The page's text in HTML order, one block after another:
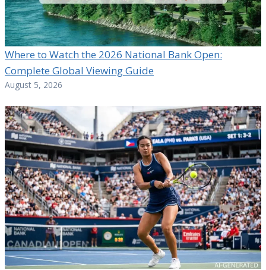
Where to Watch the 2026 National Bank Open:
Complete Global Viewing Guide
August 5, 2026